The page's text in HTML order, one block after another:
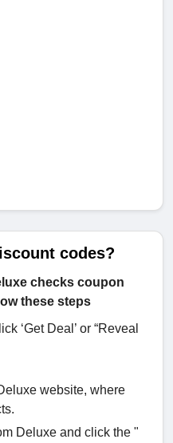
codes?
checks coupon
these steps
‘Get Deal’ or “Reveal
website, where
Deluxe and click the "